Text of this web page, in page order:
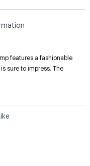
features a fashionable
sure to impress. The